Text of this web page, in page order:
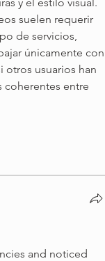
suelen requerir
de servicios,
únicamente con
otros usuarios han
coherentes entre
and noticed